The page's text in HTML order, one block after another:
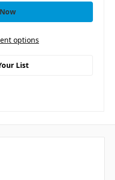
options
List